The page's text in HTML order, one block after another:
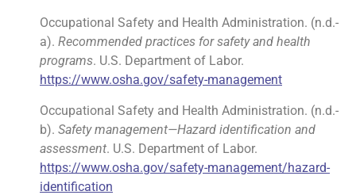
Occupational Safety and Health Administration. (n.d.-
a). Recommended practices for safety and health
programs. U.S. Department of Labor.
https://www.osha.gov/safety-management
Occupational Safety and Health Administration. (n.d.-
b). Safety management—Hazard identification and
assessment. U.S. Department of Labor.
https://www.osha.gov/safety-management/hazard-
identification